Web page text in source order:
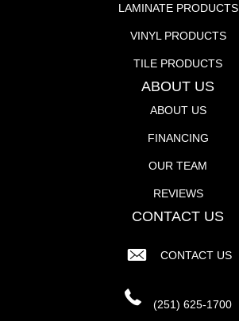
LAMINATE PRODUCTS
VINYL PRODUCTS
TILE PRODUCTS
ABOUT US
ABOUT US
FINANCING
OUR TEAM
REVIEWS
CONTACT US
CONTACT US
(251) 625-1700